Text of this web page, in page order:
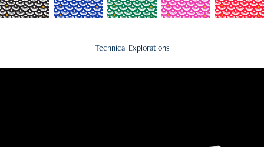
Technical Explorations